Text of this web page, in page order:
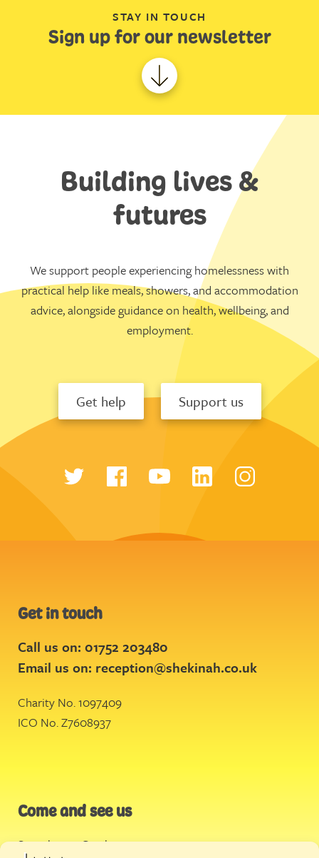
STAY IN TOUCH
Sign up for our newsletter
Building lives &
futures
We support people experiencing homelessness with
practical help like meals, showers, and accommodation
advice, alongside guidance on health, wellbeing, and
employment.
Get help Support us
Get in touch
Call us on: 01752 203480
Email us on: reception@shekinah.co.uk
Charity No. 1097409
ICO No. Z7608937
Come and see us
Stonehouse Creek,